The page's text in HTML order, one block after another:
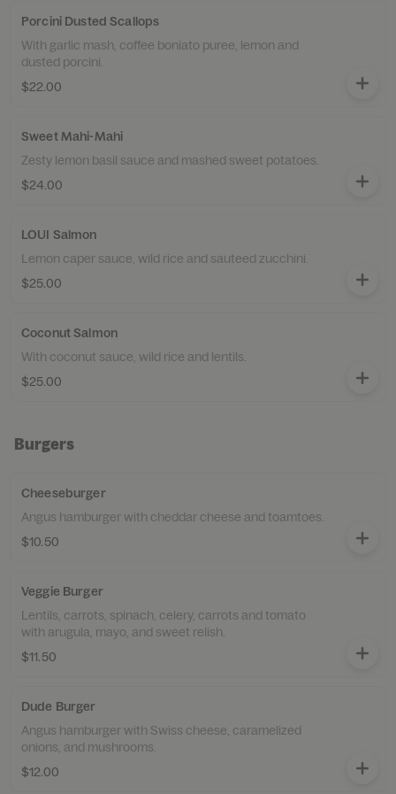
Porcini Dusted Scallops
With garlic mash, coffee boniato puree, lemon and
dusted porcini.
$22.00
Sweet Mahi-Mahi
Zesty lemon basil sauce and mashed sweet potatoes.
$24.00
LOUI Salmon
Lemon caper sauce, wild rice and sauteed zucchini.
$25.00
Coconut Salmon
With coconut sauce, wild rice and lentils.
$25.00
Burgers
Cheeseburger
Angus hamburger with cheddar cheese and toamtoes.
$10.50
Veggie Burger
Lentils, carrots, spinach, celery, carrots and tomato
with arugula, mayo, and sweet relish.
$11.50
Dude Burger
Angus hamburger with Swiss cheese, caramelized
onions, and mushrooms.
$12.00